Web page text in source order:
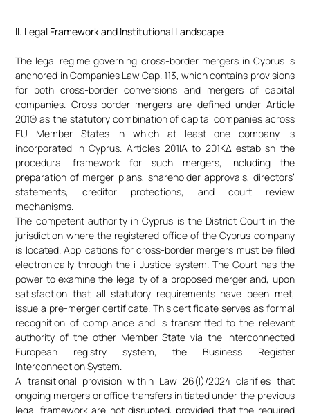
II. Legal Framework and Institutional Landscape
The legal regime governing cross-border mergers in Cyprus is
anchored in Companies Law Cap. 113, which contains provisions
for both cross-border conversions and mergers of capital
companies. Cross-border mergers are defined under Article
201Θ as the statutory combination of capital companies across
EU Member States in which at least one company is
incorporated in Cyprus. Articles 201ΙΑ to 201ΚΔ establish the
procedural framework for such mergers, including the
preparation of merger plans, shareholder approvals, directors’
statements, creditor protections, and court review
mechanisms.
The competent authority in Cyprus is the District Court in the
jurisdiction where the registered office of the Cyprus company
is located. Applications for cross-border mergers must be filed
electronically through the i-Justice system. The Court has the
power to examine the legality of a proposed merger and, upon
satisfaction that all statutory requirements have been met,
issue a pre-merger certificate. This certificate serves as formal
recognition of compliance and is transmitted to the relevant
authority of the other Member State via the interconnected
European registry system, the Business Register
Interconnection System.
A transitional provision within Law 26(I)/2024 clarifies that
ongoing mergers or office transfers initiated under the previous
legal framework are not disrupted, provided that the required